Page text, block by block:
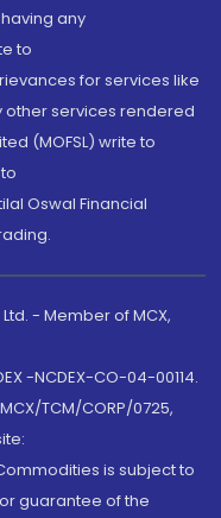
any
to
for services like
other services rendered
(MOFSL) write to
Oswal Financial
- Member of MCX,
-NCDEX-CO-04-00114.
TCM/CORP/0725,
is subject to
guarantee of the